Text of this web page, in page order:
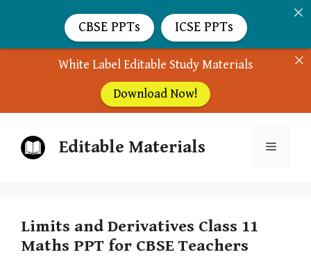
White Label Editable Study Materials
Download Now!
Editable Materials Menu
Limits and Derivatives Class 11
Maths PPT for CBSE Teachers
CBSE PPTs ICSE PPTs